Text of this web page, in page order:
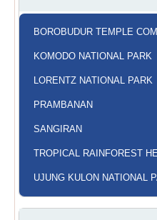
BOROBUDUR TEMPLE
KOMODO NATIONAL PARK
LORENTZ NATIONAL PARK
PRAMBANAN
SANGIRAN
TROPICAL RAINFOREST
UJUNG KULON NATIONAL